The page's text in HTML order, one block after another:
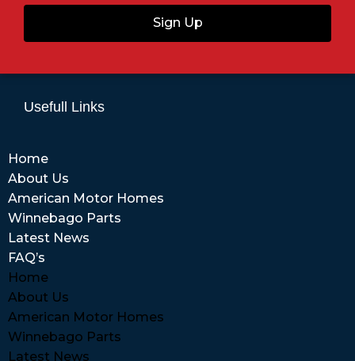
Sign Up
Usefull Links
Home
About Us
American Motor Homes
Winnebago Parts
Latest News
FAQ’s
Home
About Us
American Motor Homes
Winnebago Parts
Latest News